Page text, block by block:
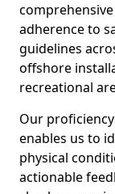
adherence to
guidelines
offshore
recreational
Our
enables us to
physical
actionable